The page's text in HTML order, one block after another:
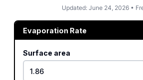
Updated: June 24, 2026 •
Evaporation Rate
Surface area